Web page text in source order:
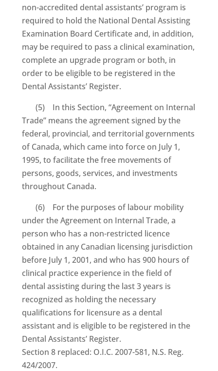
non-accredited dental assistants’ program is
required to hold the National Dental Assisting
Examination Board Certificate and, in addition,
may be required to pass a clinical examination,
complete an upgrade program or both, in
order to be eligible to be registered in the
Dental Assistants’ Register.
(5) In this Section, “Agreement on Internal
Trade” means the agreement signed by the
federal, provincial, and territorial governments
of Canada, which came into force on July 1,
1995, to facilitate the free movements of
persons, goods, services, and investments
throughout Canada.
(6) For the purposes of labour mobility
under the Agreement on Internal Trade, a
person who has a non-restricted licence
obtained in any Canadian licensing jurisdiction
before July 1, 2001, and who has 900 hours of
clinical practice experience in the field of
dental assisting during the last 3 years is
recognized as holding the necessary
qualifications for licensure as a dental
assistant and is eligible to be registered in the
Dental Assistants’ Register.
Section 8 replaced: O.I.C. 2007-581, N.S. Reg.
424/2007.